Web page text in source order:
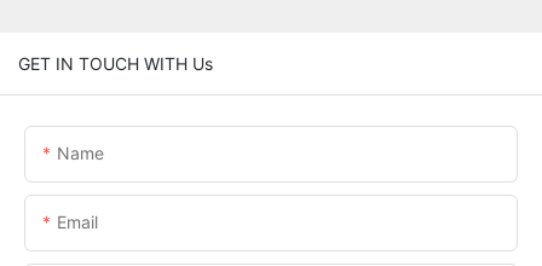
GET IN TOUCH WITH Us
Name
Email